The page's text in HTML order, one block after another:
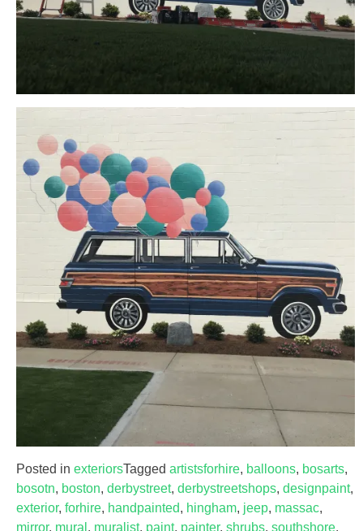
Posted in exteriorsTagged artistsforhire, balloons, bosarts,
bosotn, boston, derbystreet, derbystreetshops, designpaint,
exterior, forhire, handpainted, hingham, jeep, massac,
mirror, mural , muralist, paint, painter, shrubs, southshore,